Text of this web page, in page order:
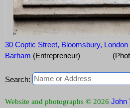
30 Coptic Street, Bloomsbury,
Barham (Entrepreneur)
Search:
Website and photographs © 2026 John